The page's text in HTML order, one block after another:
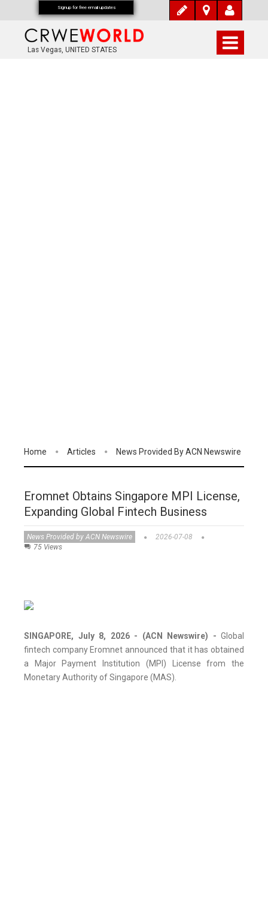
Las Vegas, UNITED STATES
Home Articles News Provided By ACN Newswire
Eromnet Obtains Singapore MPI License,
Expanding Global Fintech Business
News Provided by ACN Newswire
2026-07-08
75 Views
SINGAPORE, July 8, 2026 - (ACN Newswire) - Global
fintech company Eromnet announced that it has obtained
a Major Payment Institution (MPI) License from the
Monetary Authority of Singapore (MAS).
Signup for free email updates